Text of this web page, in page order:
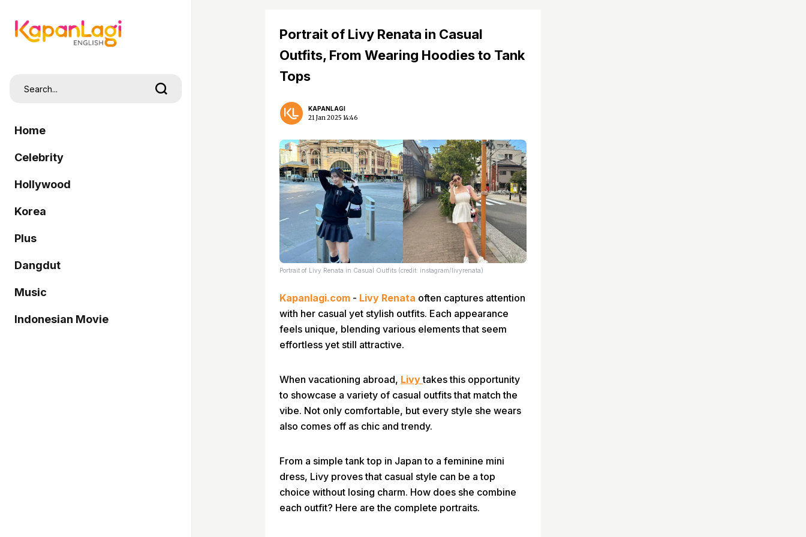
Home
Celebrity
Hollywood
Korea
Plus
Dangdut
Music
Indonesian Movie
Portrait of Livy Renata in Casual
Outfits, From Wearing Hoodies to Tank
Tops
KAPANLAGI
21 Jan 2025 14:46
Portrait of Livy Renata in Casual Outfits (credit: instagram/livyrenata)
Kapanlagi.com - Livy Renata often captures attention
with her casual yet stylish outfits. Each appearance
feels unique, blending various elements that seem
effortless yet still attractive.
When vacationing abroad, Livytakes this opportunity
to showcase a variety of casual outfits that match the
vibe. Not only comfortable, but every style she wears
also comes off as chic and trendy.
From a simple tank top in Japan to a feminine mini
dress, Livy proves that casual style can be a top
choice without losing charm. How does she combine
each outfit? Here are the complete portraits.